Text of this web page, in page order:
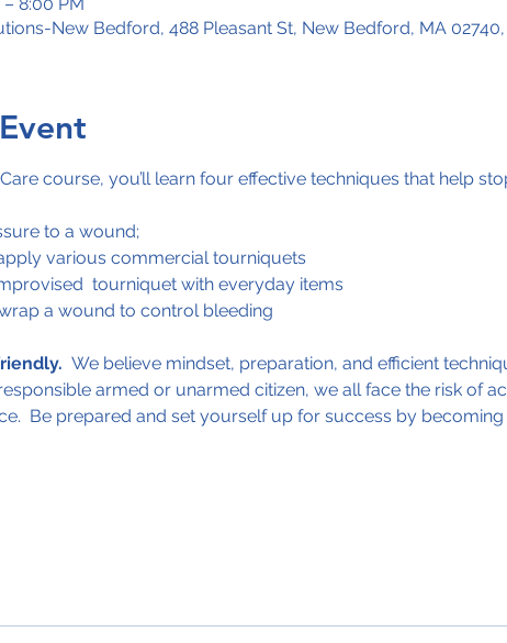
New Bedford, 488 Pleasant St, New Bedford, MA 02740,
course, you’ll learn four effective techniques that help
to a wound;
various commercial tourniquets
tourniquet with everyday items
a wound to control bleeding
We believe mindset, preparation, and efficient
armed or unarmed citizen, we all face the risk of
Be prepared and set yourself up for success by